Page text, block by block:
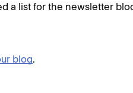
a list for the newsletter
blog.